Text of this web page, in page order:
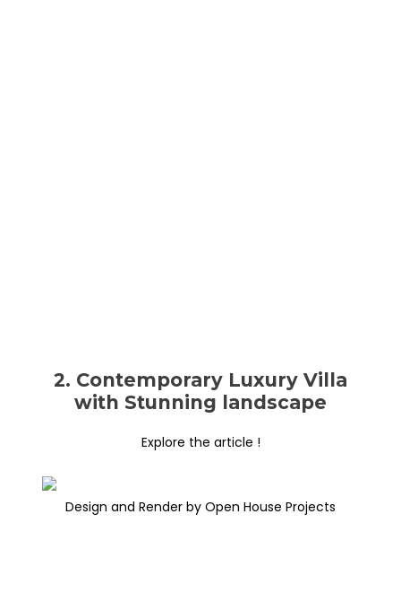
2. Contemporary Luxury Villa
with Stunning landscape
Explore the article !
Design and Render by Open House Projects